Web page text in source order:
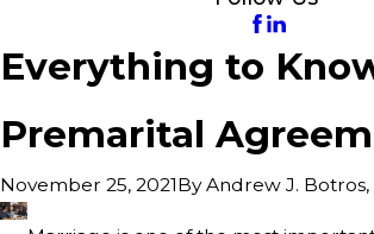
Everything to
Premarital
November 25, 2021ByAndrew J. Botros,